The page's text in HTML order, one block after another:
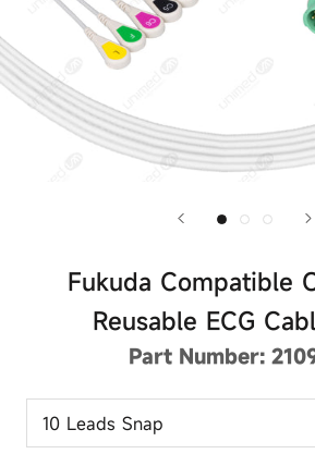
Fukuda Compatible
Reusable ECG
Part Number: